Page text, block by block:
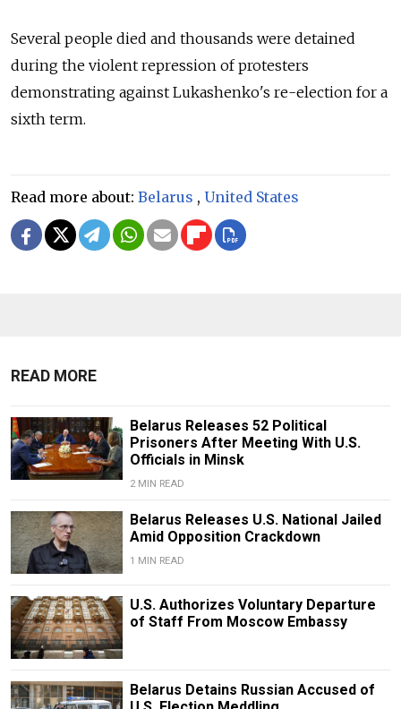
Several people died and thousands were detained
during the violent repression of protesters
demonstrating against Lukashenko's re-election for a
sixth term.
Read more about: Belarus , United States
READ MORE
Belarus Releases 52 Political
Prisoners After Meeting With U.S.
Officials in Minsk
2 MIN READ
Belarus Releases U.S. National Jailed
Amid Opposition Crackdown
1 MIN READ
U.S. Authorizes Voluntary Departure
of Staff From Moscow Embassy
Belarus Detains Russian Accused of